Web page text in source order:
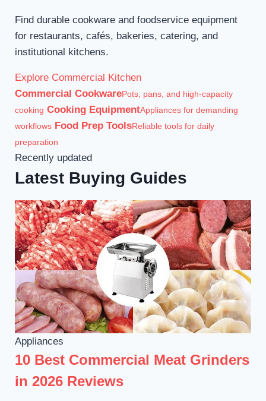
Find durable cookware and foodservice equipment
for restaurants, cafés, bakeries, catering, and
institutional kitchens.
Explore Commercial Kitchen
Commercial CookwarePots, pans, and high-capacity
cooking Cooking EquipmentAppliances for demanding
workflows Food Prep ToolsReliable tools for daily
preparation
Recently updated
Latest Buying Guides
Appliances
10 Best Commercial Meat Grinders
in 2026 Reviews